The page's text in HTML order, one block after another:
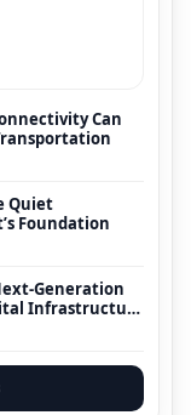
Can
Quiet
Foundation
Generation
Infrastructure